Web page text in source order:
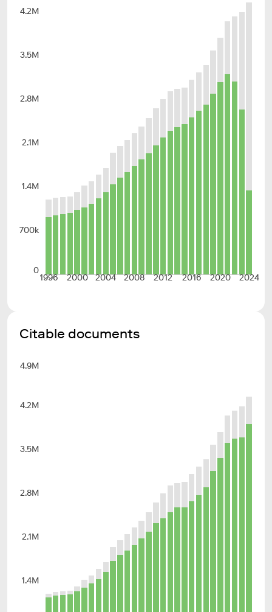
1996 2000 2004 2008 2012 2016 2020 2024
0
700k
1.4M
2.1M
2.8M
3.5M
4.2M
Citable documents
1.4M
2.1M
2.8M
3.5M
4.2M
4.9M